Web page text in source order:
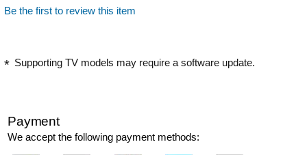
Be the first to review this item
Supporting TV models may require a software update.
Payment
We accept the following payment methods: